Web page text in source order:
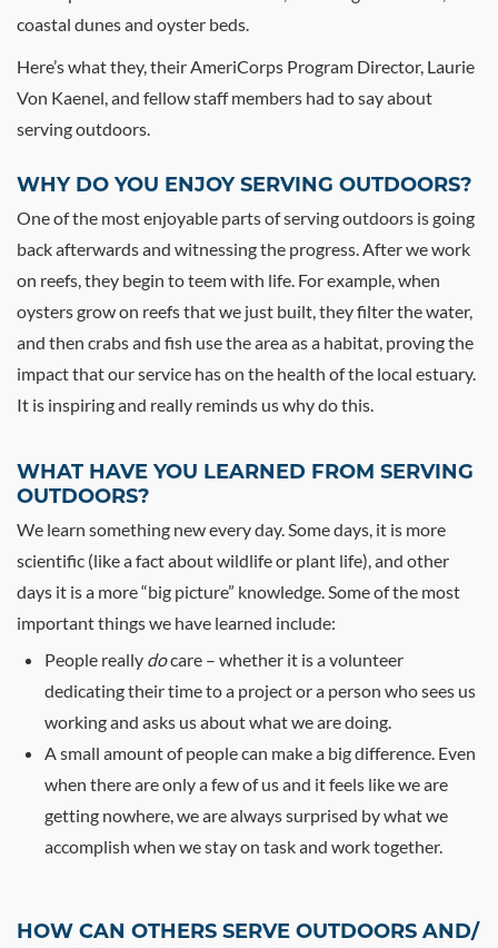
coastal dunes and oyster beds.
Here’s what they, their AmeriCorps Program Director, Laurie
Von Kaenel, and fellow staff members had to say about
serving outdoors.
WHY DO YOU ENJOY SERVING OUTDOORS?
One of the most enjoyable parts of serving outdoors is going
back afterwards and witnessing the progress. After we work
on reefs, they begin to teem with life. For example, when
oysters grow on reefs that we just built, they filter the water,
and then crabs and fish use the area as a habitat, proving the
impact that our service has on the health of the local estuary.
It is inspiring and really reminds us why do this.
WHAT HAVE YOU LEARNED FROM SERVING
OUTDOORS?
We learn something new every day. Some days, it is more
scientific (like a fact about wildlife or plant life), and other
days it is a more “big picture” knowledge. Some of the most
important things we have learned include:
People really docare – whether it is a volunteer
dedicating their time to a project or a person who sees us
working and asks us about what we are doing.
A small amount of people can make a big difference. Even
when there are only a few of us and it feels like we are
getting nowhere, we are always surprised by what we
accomplish when we stay on task and work together.
HOW CAN OTHERS SERVE OUTDOORS AND/